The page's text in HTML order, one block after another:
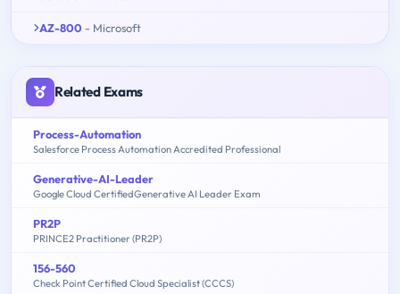
AZ-800 - Microsoft
Related Exams
Process-Automation
Salesforce Process Automation Accredited Professional
Generative-AI-Leader
Google Cloud CertifiedGenerative AI Leader Exam
PR2P
PRINCE2 Practitioner (PR2P)
156-560
Check Point Certified Cloud Specialist (CCCS)